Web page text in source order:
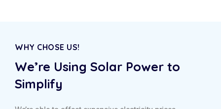
WHY CHOSE US!
We’re Using Solar Power to
Simplify